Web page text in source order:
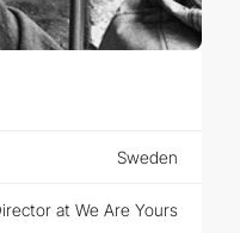
Sweden
at We Are Yours